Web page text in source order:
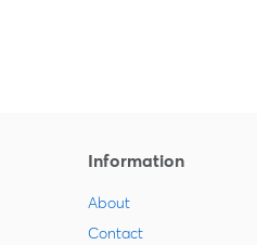
Information
About
Contact